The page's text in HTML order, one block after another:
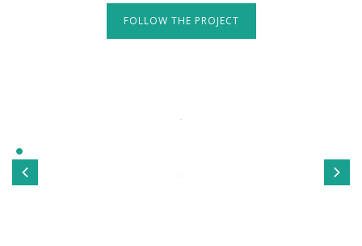
FOLLOW THE PROJECT
TAKE A LOOK